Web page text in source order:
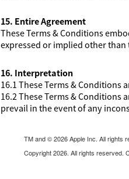
15. Entire Agreement
These Terms & Conditions
expressed or implied other
16. Interpretation
16.1 These Terms & Conditions
16.2 These Terms & Conditions
prevail in the event of any
TM and © 2026 Apple Inc. All rights
Copyright 2026. All rights reserved.